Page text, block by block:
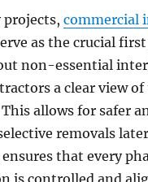
projects,commercial
as the crucial first
non-essential
a clear view
allows for safer
removals
that every